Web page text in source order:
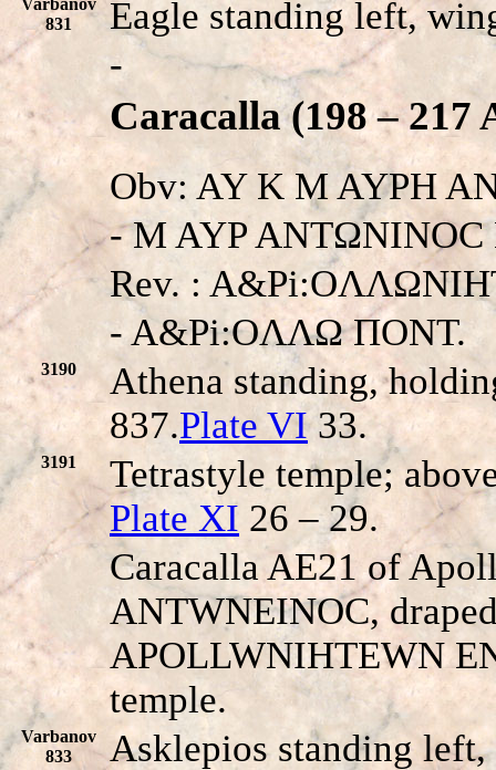
831
Eagle standing left,
-
Caracalla (198 – 217
Obv: AY K M AYPH
- M AYP ANTΩNINOC
Rev. :
- A&Pi:OΛΛΩ ΠONT.
3190
Athena standing,
837.Plate VI33.
3191
Tetrastyle temple;
Plate XI 26 – 29.
Caracalla AE21 of
ANTWNEINOC,
APOLLWNIHTEWN
temple.
Varbanov
833
Asklepios standing